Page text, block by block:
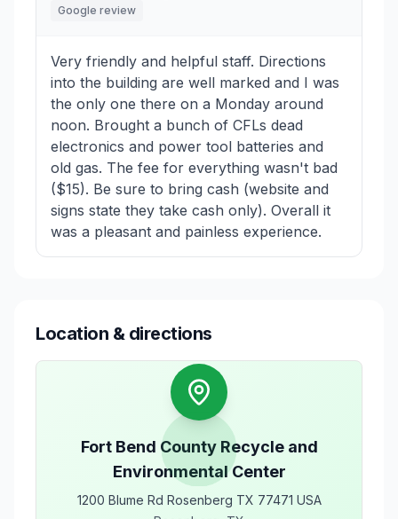
Google review
Very friendly and helpful staff. Directions
into the building are well marked and I was
the only one there on a Monday around
noon. Brought a bunch of CFLs dead
electronics and power tool batteries and
old gas. The fee for everything wasn't bad
($15). Be sure to bring cash (website and
signs state they take cash only). Overall it
was a pleasant and painless experience.
Location & directions
Fort Bend County Recycle and
Environmental Center
1200 Blume Rd Rosenberg TX 77471 USA